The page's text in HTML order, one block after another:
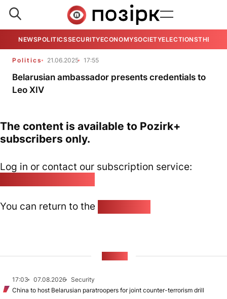
NEWSPOLITICSSECURITYECONOMYSOCIETYELECTIONSTHE
Politics 21.06.2025 17:55
Belarusian ambassador presents credentials to
Leo XIV
The content is available to Pozirk+
subscribers only.
Log in or contact our subscription service:
You can return to the
17:03 07.08.2026
Security
China to host Belarusian paratroopers for joint counter-terrorism drill